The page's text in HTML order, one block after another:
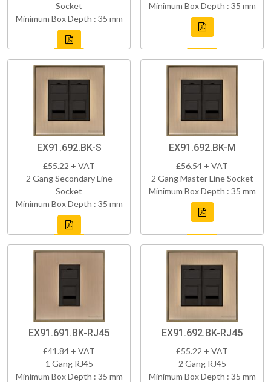
Socket
Minimum Box Depth : 35 mm
Minimum Box Depth : 35 mm
EX91.692.BK-S
£55.22 + VAT
2 Gang Secondary Line
Socket
Minimum Box Depth : 35 mm
EX91.692.BK-M
£56.54 + VAT
2 Gang Master Line Socket
Minimum Box Depth : 35 mm
EX91.691.BK-RJ45
£41.84 + VAT
1 Gang RJ45
Minimum Box Depth : 35 mm
EX91.692.BK-RJ45
£55.22 + VAT
2 Gang RJ45
Minimum Box Depth : 35 mm